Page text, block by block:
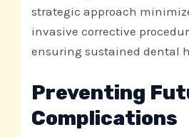
strategic approach
invasive corrective
ensuring sustained dental
Preventing
Complications